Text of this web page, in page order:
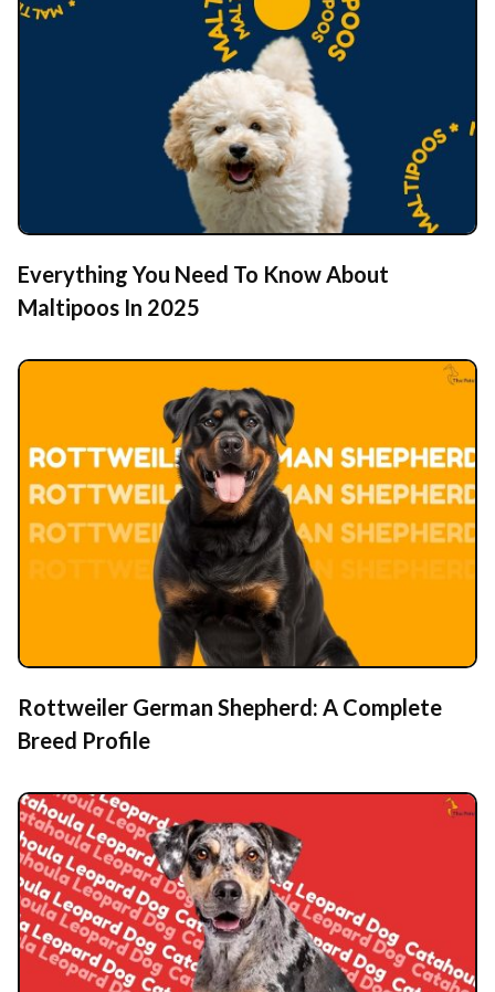
Everything You Need To Know About
Maltipoos In 2025
Rottweiler German Shepherd: A Complete
Breed Profile